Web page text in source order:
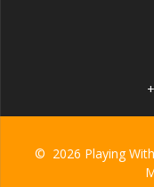
© 2026 Playing